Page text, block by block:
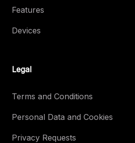
Features
Devices
Legal
Terms and Conditions
Personal Data and Cookies
Privacy Requests